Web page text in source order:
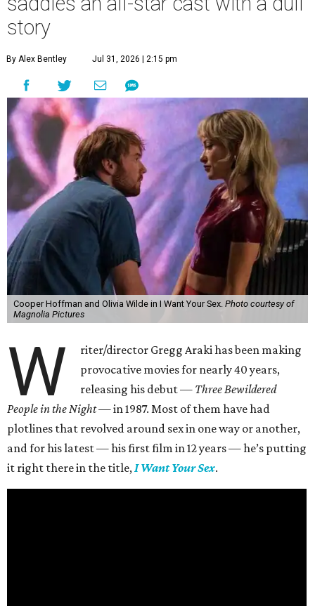
story
By Alex Bentley Jul 31, 2026 | 2:15 pm
Cooper Hoffman and Olivia Wilde in I Want Your Sex. Photo courtesy of
Magnolia Pictures
W
riter/director Gregg Araki has been making
provocative movies for nearly 40 years,
releasing his debut — Three Bewildered
People in the Night —in 1987. Most of them have had
plotlines that revolved around sex in one way or another,
and for his latest — his first film in 12 years — he’s putting
it right there in the title,I Want Your Sex.